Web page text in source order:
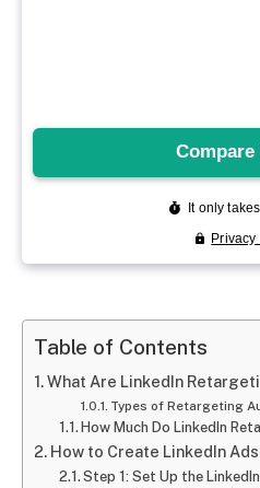
Table of Contents
What Are LinkedIn
Types of Retargeting
How Much Do LinkedIn
How to Create LinkedIn
Step 1: Set Up the